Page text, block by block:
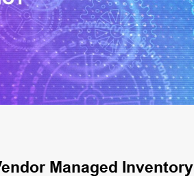
Managed Inventory